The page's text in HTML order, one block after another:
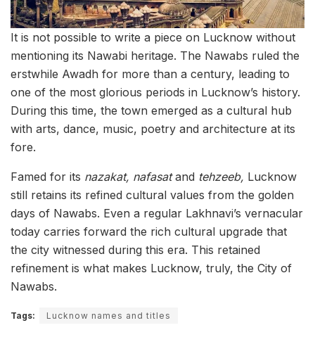
It is not possible to write a piece on Lucknow without
mentioning its Nawabi heritage. The Nawabs ruled the
erstwhile Awadh for more than a century, leading to
one of the most glorious periods in Lucknow’s history.
During this time, the town emerged as a cultural hub
with arts, dance, music, poetry and architecture at its
fore.
Famed for its nazakat, nafasatand tehzeeb, Lucknow
still retains its refined cultural values from the golden
days of Nawabs. Even a regular Lakhnavi’s vernacular
today carries forward the rich cultural upgrade that
the city witnessed during this era. This retained
refinement is what makes Lucknow, truly, the City of
Nawabs.
Tags: Lucknow names and titles